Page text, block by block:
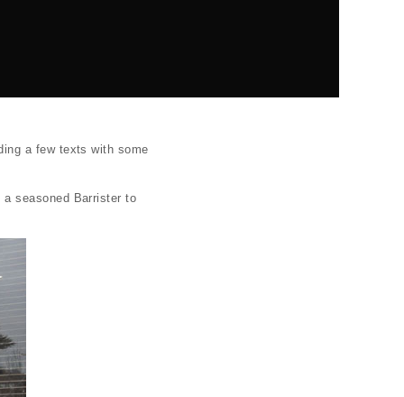
a few texts with some
seasoned Barrister to